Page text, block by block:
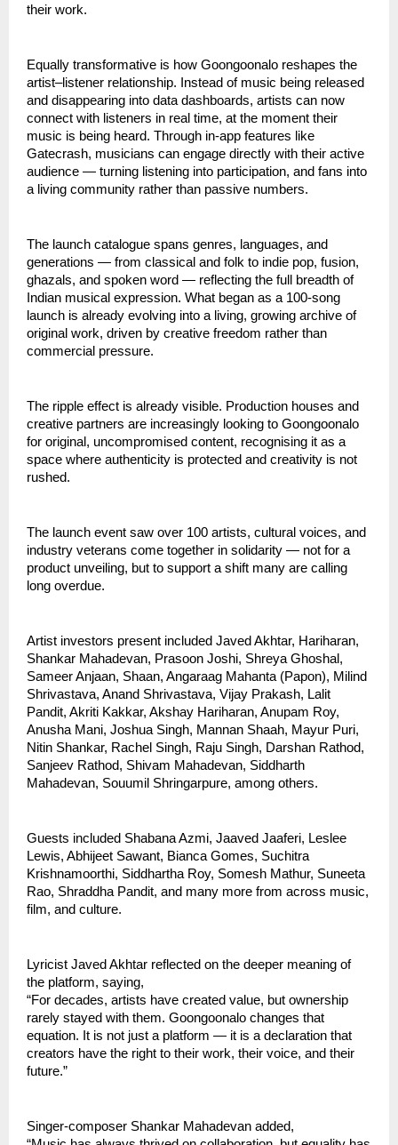
their work.
Equally transformative is how Goongoonalo reshapes the
artist–listener relationship. Instead of music being released
and disappearing into data dashboards, artists can now
connect with listeners in real time, at the moment their
music is being heard. Through in-app features like
Gatecrash, musicians can engage directly with their active
audience — turning listening into participation, and fans into
a living community rather than passive numbers.
The launch catalogue spans genres, languages, and
generations — from classical and folk to indie pop, fusion,
ghazals, and spoken word — reflecting the full breadth of
Indian musical expression. What began as a 100-song
launch is already evolving into a living, growing archive of
original work, driven by creative freedom rather than
commercial pressure.
The ripple effect is already visible. Production houses and
creative partners are increasingly looking to Goongoonalo
for original, uncompromised content, recognising it as a
space where authenticity is protected and creativity is not
rushed.
The launch event saw over 100 artists, cultural voices, and
industry veterans come together in solidarity — not for a
product unveiling, but to support a shift many are calling
long overdue.
Artist investors present included Javed Akhtar, Hariharan,
Shankar Mahadevan, Prasoon Joshi, Shreya Ghoshal,
Sameer Anjaan, Shaan, Angaraag Mahanta (Papon), Milind
Shrivastava, Anand Shrivastava, Vijay Prakash, Lalit
Pandit, Akriti Kakkar, Akshay Hariharan, Anupam Roy,
Anusha Mani, Joshua Singh, Mannan Shaah, Mayur Puri,
Nitin Shankar, Rachel Singh, Raju Singh, Darshan Rathod,
Sanjeev Rathod, Shivam Mahadevan, Siddharth
Mahadevan, Souumil Shringarpure, among others.
Guests included Shabana Azmi, Jaaved Jaaferi, Leslee
Lewis, Abhijeet Sawant, Bianca Gomes, Suchitra
Krishnamoorthi, Siddhartha Roy, Somesh Mathur, Suneeta
Rao, Shraddha Pandit, and many more from across music,
film, and culture.
Lyricist Javed Akhtar reflected on the deeper meaning of
the platform, saying,
“For decades, artists have created value, but ownership
rarely stayed with them. Goongoonalo changes that
equation. It is not just a platform — it is a declaration that
creators have the right to their work, their voice, and their
future.”
Singer-composer Shankar Mahadevan added,